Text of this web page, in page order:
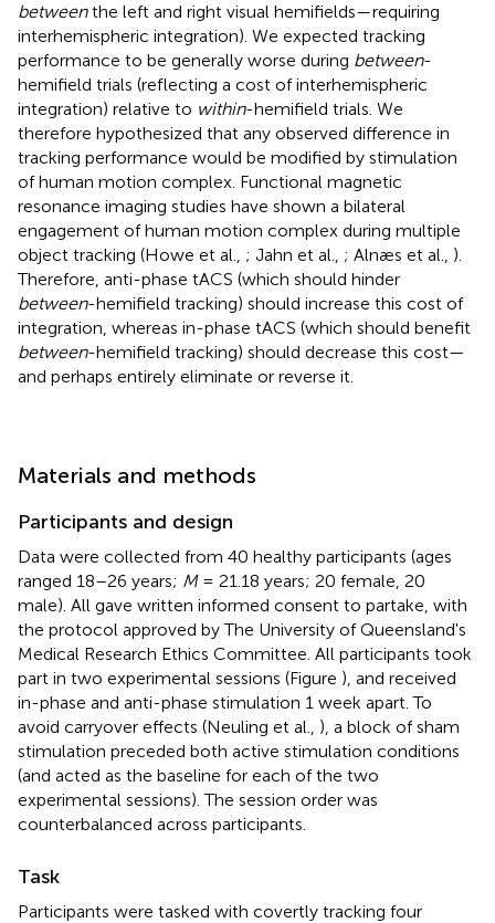
betweenthe left and right visual hemifields—requiring
interhemispheric integration). We expected tracking
performance to be generally worse during between-
hemifield trials (reflecting a cost of interhemispheric
integration) relative to within-hemifield trials. We
therefore hypothesized that any observed difference in
tracking performance would be modified by stimulation
of human motion complex. Functional magnetic
resonance imaging studies have shown a bilateral
engagement of human motion complex during multiple
object tracking (Howe et al., ; Jahn et al., ; Alnæs et al., ).
Therefore, anti-phase tACS (which should hinder
between-hemifield tracking) should increase this cost of
integration, whereas in-phase tACS (which should benefit
between-hemifield tracking) should decrease this cost—
and perhaps entirely eliminate or reverse it.
Materials and methods
Participants and design
Data were collected from 40 healthy participants (ages
ranged 18–26 years; M= 21.18 years; 20 female, 20
male). All gave written informed consent to partake, with
the protocol approved by The University of Queensland's
Medical Research Ethics Committee. All participants took
part in two experimental sessions (Figure ), and received
in-phase and anti-phase stimulation 1 week apart. To
avoid carryover effects (Neuling et al., ), a block of sham
stimulation preceded both active stimulation conditions
(and acted as the baseline for each of the two
experimental sessions). The session order was
counterbalanced across participants.
Task
Participants were tasked with covertly tracking four